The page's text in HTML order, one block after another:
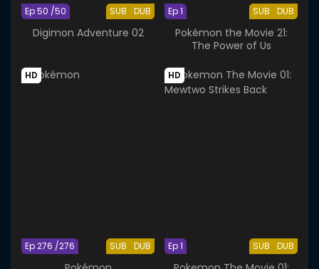
SUB DUB
Ep 50 /50
Digimon Adventure 02
SUB DUB
Ep 1
Pokémon the Movie 21:
The Power of Us
HD
SUB DUB
Ep 276 /276
HD
SUB DUB
Ep 1